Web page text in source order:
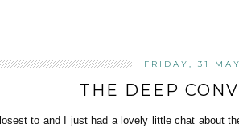
FRIDAY, 31
THE DEEP
to and I just had a lovely little chat about